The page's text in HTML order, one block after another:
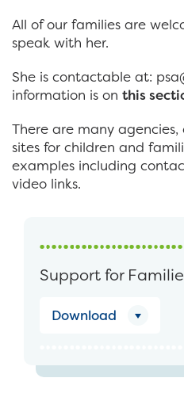
All of our families are
speak with her.
She is contactable at:
information is on this
There are many
sites for children and
examples including
video links.
Support for
Download